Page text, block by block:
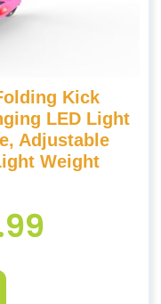
Kick
LED Light
Adjustable
Weight